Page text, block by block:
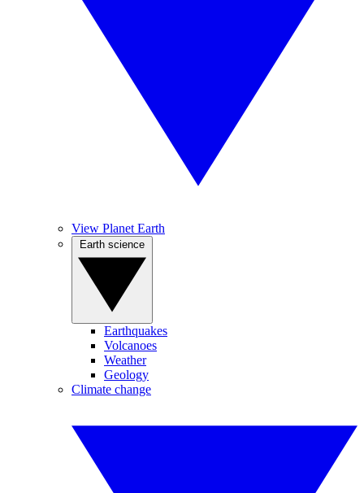
View Planet Earth
Earthquakes
Volcanoes
Weather
Geology
Climate change